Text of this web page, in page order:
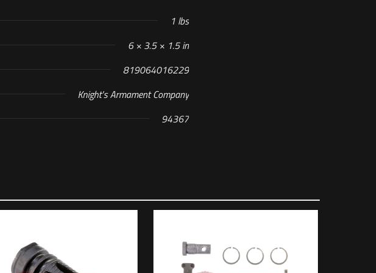
1 lbs
6 × 3.5 × 1.5 in
819064016229
Knight's Armament Company
94367
Suppressor, M16X1 RH TPI”